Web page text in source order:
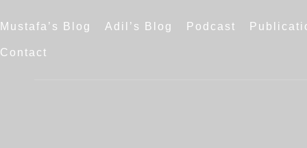
Mustafa’s Blog Adil’s Blog Podcast
Contact